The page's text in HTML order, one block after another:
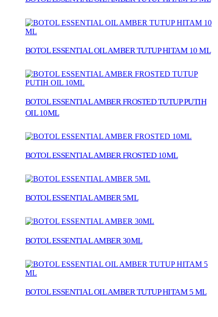
BOTOL ESSENTIAL OIL AMBER TUTUP HITAM 10 ML
BOTOL ESSENTIAL AMBER FROSTED TUTUP PUTIH
OIL 10ML
BOTOL ESSENTIAL AMBER FROSTED 10ML
BOTOL ESSENTIAL AMBER 5ML
BOTOL ESSENTIAL AMBER 30ML
BOTOL ESSENTIAL OIL AMBER TUTUP HITAM 5 ML